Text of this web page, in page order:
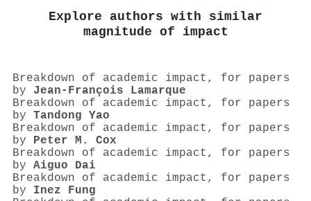
Explore authors with similar
magnitude of impact
Breakdown of academic impact, for papers
by Jean‐François Lamarque
Breakdown of academic impact, for papers
by Tandong Yao
Breakdown of academic impact, for papers
by Peter M. Cox
Breakdown of academic impact, for papers
by Aiguo Dai
Breakdown of academic impact, for papers
by Inez Fung